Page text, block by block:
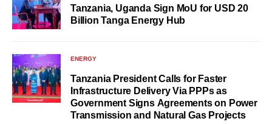
Tanzania, Uganda Sign MoU for USD 20
Billion Tanga Energy Hub
ENERGY
Tanzania President Calls for Faster
Infrastructure Delivery Via PPPs as
Government Signs Agreements on Power
Transmission and Natural Gas Projects